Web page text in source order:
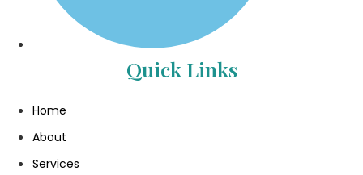
Quick Links
Home
About
Services